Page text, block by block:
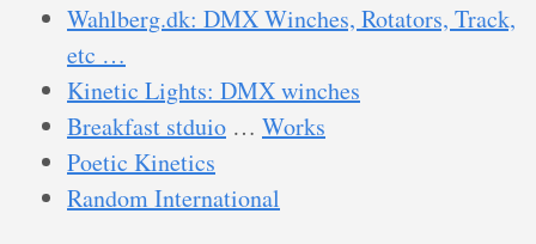
Wahlberg.dk: DMX Winches, Rotators, Track,
etc …
Kinetic Lights: DMX winches
Breakfast stduio … Works
Poetic Kinetics
Random International